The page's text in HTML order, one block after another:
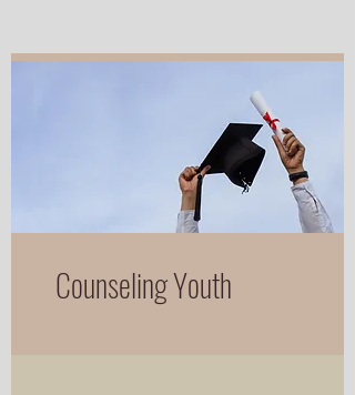
Counseling Youth